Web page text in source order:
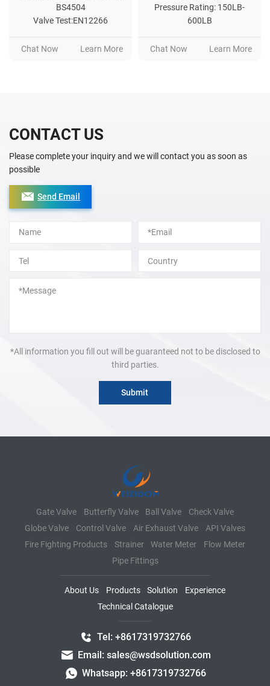
BS4504
Valve Test:EN12266
Chat Now Learn More
Pressure Rating: 150LB-
600LB
Chat Now Learn More
CONTACT US
Please complete your inquiry and we will contact you as soon as
possible
Send Email
*All information you fill out will be guaranteed not to be disclosed to
third parties.
Alternative:
Gate Valve Butterfly Valve Ball Valve
Check Valve
Globe Valve
Control Valve Air Exhaust Valve
API Valves
Fire Fighting Products
Strainer Water Meter
Flow Meter
Pipe Fittings
About Us Products Solution
Experience
Technical Catalogue
Tel: +8617319732766
Email: sales@wsdsolution.com
Whatsapp: +8617319732766